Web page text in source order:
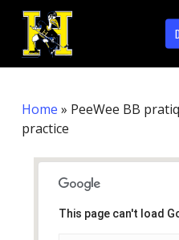
Skip
main
content
Home » PeeWee BB
practice
This page can't load